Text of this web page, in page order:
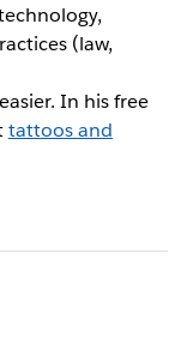
(law,
In his free
tattoos and